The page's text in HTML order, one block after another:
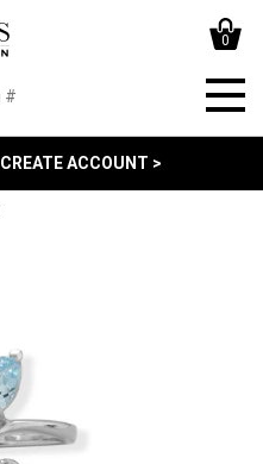
0
CREATE ACCOUNT >